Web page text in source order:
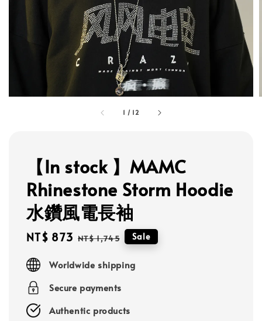
1 / 12
【In stock 】MAMC
Rhinestone Storm Hoodie
水鑽風電長袖
Sale
NT$ 873 Regular
NT$ 1,745 Sale
Worldwide shipping
Secure payments
Authentic products